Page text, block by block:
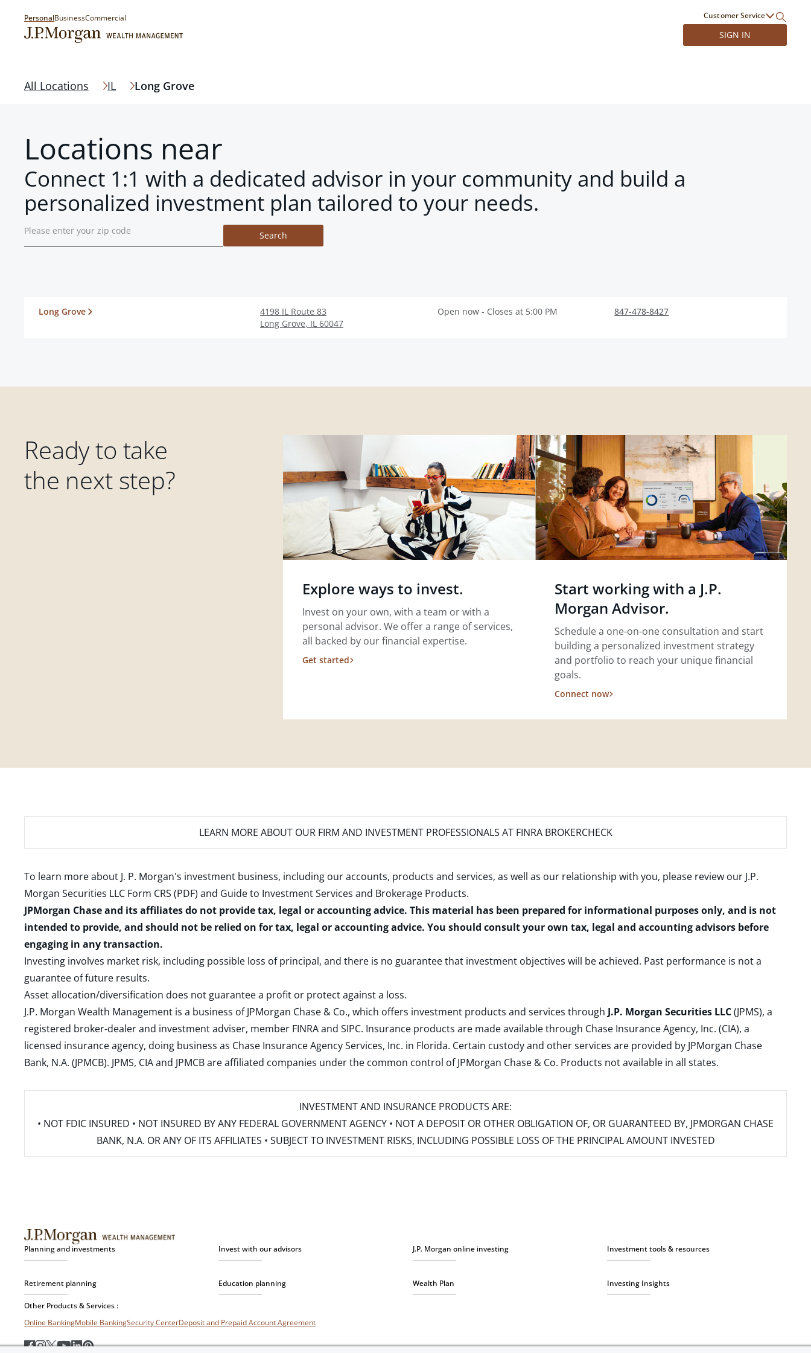
PersonalBusinessCommercial Customer Service
SIGN IN
All Locations IL Long Grove
Locations near
Connect 1:1 with a dedicated advisor in your community and build a
personalized investment plan tailored to your needs.
Search
Long Grove
4198 IL Route 83
Long Grove, IL 60047
Open now - Closes at 5:00 PM 847-478-8427
Ready to take
the next step?
Explore ways to invest.
Invest on your own, with a team or with a
personal advisor. We offer a range of services,
all backed by our financial expertise.
Get started
Start working with a J.P.
Morgan Advisor.
Schedule a one-on-one consultation and start
building a personalized investment strategy
and portfolio to reach your unique financial
goals.
Connect now
LEARN MORE ABOUT OUR FIRM AND INVESTMENT PROFESSIONALS AT FINRA BROKERCHECK
To learn more about J. P. Morgan's investment business, including our accounts, products and services, as well as our relationship with you, please review our J.P.
Morgan Securities LLC Form CRS (PDF) and Guide to Investment Services and Brokerage Products.
JPMorgan Chase and its affiliates do not provide tax, legal or accounting advice. This material has been prepared for informational purposes only, and is not
intended to provide, and should not be relied on for tax, legal or accounting advice. You should consult your own tax, legal and accounting advisors before
engaging in any transaction.
Investing involves market risk, including possible loss of principal, and there is no guarantee that investment objectives will be achieved. Past performance is not a
guarantee of future results.
Asset allocation/diversification does not guarantee a profit or protect against a loss.
J.P. Morgan Wealth Management is a business of JPMorgan Chase & Co., which offers investment products and services through J.P. Morgan Securities LLC(JPMS), a
registered broker-dealer and investment adviser, member FINRAand SIPC. Insurance products are made available through Chase Insurance Agency, Inc. (CIA), a
licensed insurance agency, doing business as Chase Insurance Agency Services, Inc. in Florida. Certain custody and other services are provided by JPMorgan Chase
Bank, N.A. (JPMCB). JPMS, CIA and JPMCB are affiliated companies under the common control of JPMorgan Chase & Co. Products not available in all states.
INVESTMENT AND INSURANCE PRODUCTS ARE:
• NOT FDIC INSURED • NOT INSURED BY ANY FEDERAL GOVERNMENT AGENCY • NOT A DEPOSIT OR OTHER OBLIGATION OF, OR GUARANTEED BY, JPMORGAN CHASE
BANK, N.A. OR ANY OF ITS AFFILIATES • SUBJECT TO INVESTMENT RISKS, INCLUDING POSSIBLE LOSS OF THE PRINCIPAL AMOUNT INVESTED
Planning and investments Invest with our advisors J.P. Morgan online investing Investment tools & resources
Retirement planning Education planning Wealth Plan Investing Insights
Other Products & Services :
Online BankingMobile BankingSecurity CenterDeposit and Prepaid Account Agreement